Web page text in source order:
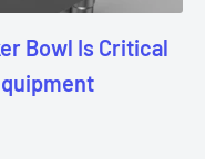
Bowl Is Critical